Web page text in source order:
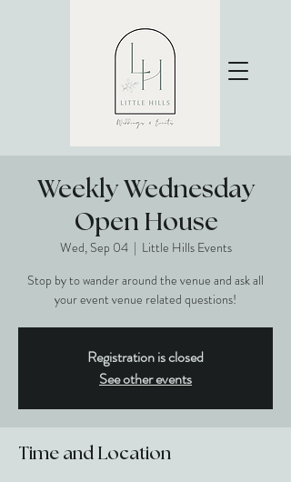
Weekly Wednesday
Open House
Wed, Sep 04
  |
Little Hills Events
Stop by to wander around the venue and ask all
your event venue related questions!
Registration is closed
See other events
Time and Location